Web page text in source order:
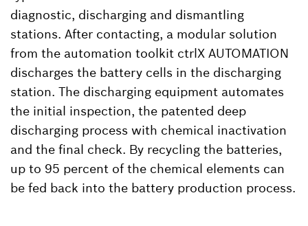
diagnostic, discharging and dismantling
stations. After contacting, a modular solution
from the automation toolkit ctrlX AUTOMATION
discharges the battery cells in the discharging
station. The discharging equipment automates
the initial inspection, the patented deep
discharging process with chemical inactivation
and the final check. By recycling the batteries,
up to 95 percent of the chemical elements can
be fed back into the battery production process.